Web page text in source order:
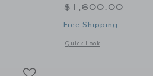
of Stroll & Lounge Travel System:
$1,600.00
Free Shipping
Quick Look
Opens a modal window